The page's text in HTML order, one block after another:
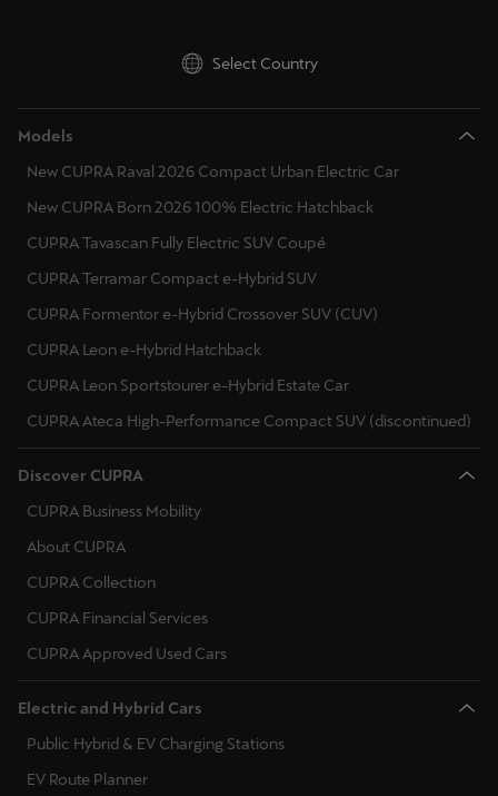
Latvia
Montenegro
Netherlands
Norway
Poland
Portugal
Serbia
Slovenia
Slovakia
Select Country
Models
New CUPRA Raval 2026 Compact Urban Electric Car
New CUPRA Born 2026 100% Electric Hatchback
CUPRA Tavascan Fully Electric SUV Coupé
CUPRA Terramar Compact e-Hybrid SUV
CUPRA Formentor e-Hybrid Crossover SUV (CUV)
CUPRA Leon e-Hybrid Hatchback
CUPRA Leon Sportstourer e-Hybrid Estate Car
CUPRA Ateca High-Performance Compact SUV (discontinued)
Discover CUPRA
CUPRA Business Mobility
About CUPRA
CUPRA Collection
CUPRA Financial Services
CUPRA Approved Used Cars
Electric and Hybrid Cars
Public Hybrid & EV Charging Stations
EV Route Planner
English
México
Español
New Zealand
English
Norge
Palestine
English
Polska
Polski